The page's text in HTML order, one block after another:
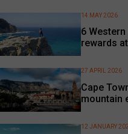
6
rewards
14 MAY 2026
Cape
mountain
27 APRIL 2026
12 JANUARY